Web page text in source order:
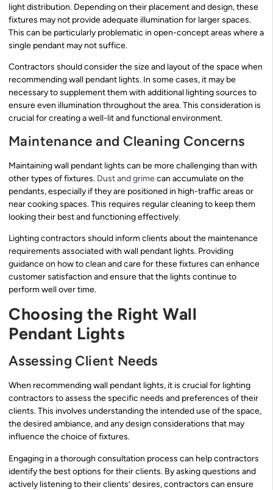
light distribution. Depending on their placement and design, these
fixtures may not provide adequate illumination for larger spaces.
This can be particularly problematic in open-concept areas where a
single pendant may not suffice.
Contractors should consider the size and layout of the space when
recommending wall pendant lights. In some cases, it may be
necessary to supplement them with additional lighting sources to
ensure even illumination throughout the area. This consideration is
crucial for creating a well-lit and functional environment.
Maintenance and Cleaning Concerns
Maintaining wall pendant lights can be more challenging than with
other types of fixtures. Dust and grimecan accumulate on the
pendants, especially if they are positioned in high-traffic areas or
near cooking spaces. This requires regular cleaning to keep them
looking their best and functioning effectively.
Lighting contractors should inform clients about the maintenance
requirements associated with wall pendant lights. Providing
guidance on how to clean and care for these fixtures can enhance
customer satisfaction and ensure that the lights continue to
perform well over time.
Choosing the Right Wall
Pendant Lights
Assessing Client Needs
When recommending wall pendant lights, it is crucial for lighting
contractors to assess the specific needs and preferences of their
clients. This involves understanding the intended use of the space,
the desired ambiance, and any design considerations that may
influence the choice of fixtures.
Engaging in a thorough consultation process can help contractors
identify the best options for their clients. By asking questions and
actively listening to their clients’ desires, contractors can ensure